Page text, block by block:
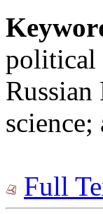
political
science;
Full